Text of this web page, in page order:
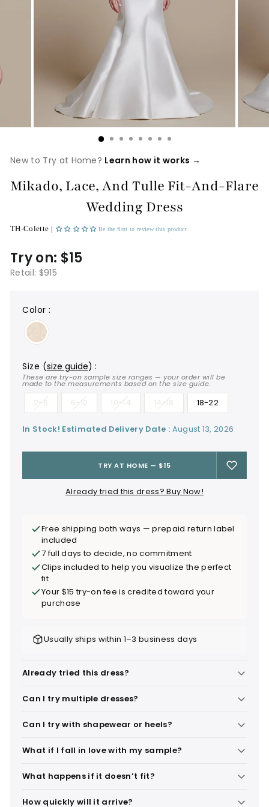
New to Try at Home? Learn how it works →
Mikado, Lace, And Tulle Fit-And-Flare
Wedding Dress
TH-Colette | Be the first to review this product
Try on: $15
Retail: $915
color :
size (size guide) :
These are try-on sample size ranges — your order will be
made to the measurements based on the size guide.
2-6 6-10 10-14 14-18 18-22
In Stock! Estimated Delivery Date : August 13, 2026
TRY AT HOME — $15
Already tried this dress? Buy Now!
Free shipping both ways — prepaid return label
included
7 full days to decide, no commitment
Clips included to help you visualize the perfect
fit
Your $15 try-on fee is credited toward your
purchase
Usually ships within 1–3 business days
Already tried this dress?
Can I try multiple dresses?
Can I try with shapewear or heels?
What if I fall in love with my sample?
What happens if it doesn’t fit?
How quickly will it arrive?